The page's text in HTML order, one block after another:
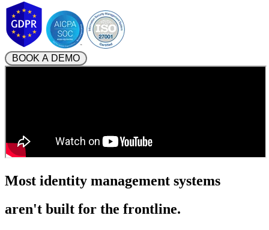
Most identity management systems
aren't built for the frontline.